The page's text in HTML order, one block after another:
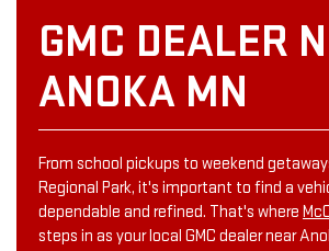
GMC DEALER
ANOKA MN
From school pickups to weekend
Regional Park, it's important to find a
dependable and refined. That's where
steps in as your local GMC dealer near